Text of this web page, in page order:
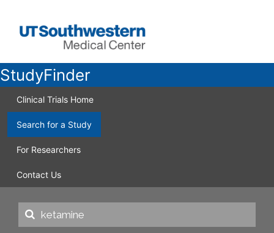
StudyFinder
Clinical Trials Home
Search for a Study
For Researchers
Contact Us